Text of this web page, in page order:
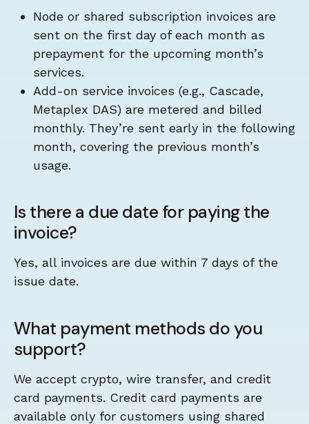
Node or shared subscription invoices are
sent on the first day of each month as
prepayment for the upcoming month’s
services.
Add-on service invoices (e.g., Cascade,
Metaplex DAS) are metered and billed
monthly. They’re sent early in the following
month, covering the previous month’s
usage.
Is there a due date for paying the
invoice?
Yes, all invoices are due within 7 days of the
issue date.
What payment methods do you
support?
We accept crypto, wire transfer, and credit
card payments. Credit card payments are
available only for customers using shared